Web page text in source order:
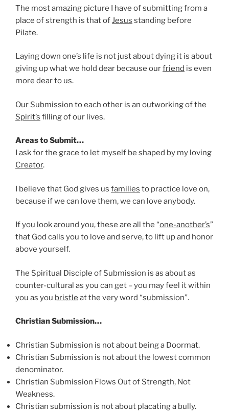
The most amazing picture I have of submitting from a
place of strength is that ofJesus standing before
Pilate.
Laying down one’s life is not just about dying it is about
giving up what we hold dear because ourfriend is even
more dear to us.
Our Submission to each other is an outworking of the
Spirit’s filling of our lives.
Areas to Submit…
I ask for the grace to let myself be shaped by my loving
Creator.
I believe that God gives us families to practice love on,
because if we can love them, we can love anybody.
If you look around you, these are all the “one-another’s”
that God calls you to love and serve, to lift up and honor
above yourself.
The Spiritual Disciple of Submission is as about as
counter-cultural as you can get – you may feel it within
you as you bristle at the very word “submission”.
Christian Submission…
Christian Submission is not about being a Doormat.
Christian Submission is not about the lowest common
denominator.
Christian Submission Flows Out of Strength, Not
Weakness.
Christian submission is not about placating a bully.